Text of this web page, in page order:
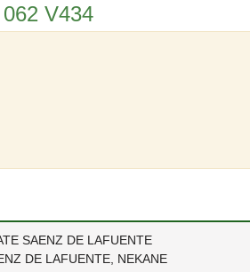
V434
SAENZ DE LAFUENTE
DE LAFUENTE, NEKANE